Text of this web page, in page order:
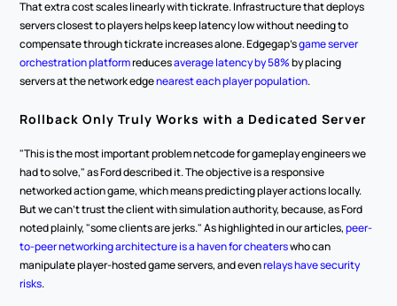
That extra cost scales linearly with tickrate. Infrastructure that deploys
servers closest to players helps keep latency low without needing to
compensate through tickrate increases alone. Edgegap's game server
orchestration platform reduces average latency by 58% by placing
servers at the network edge nearest each player population.
Rollback Only Truly Works with a Dedicated Server
"This is the most important problem netcode for gameplay engineers we
had to solve," as Ford described it. The objective is a responsive
networked action game, which means predicting player actions locally.
But we can't trust the client with simulation authority, because, as Ford
noted plainly, "some clients are jerks." As highlighted in our articles, peer-
to-peer networking architecture is a haven for cheaters who can
manipulate player-hosted game servers, and even relays have security
risks.